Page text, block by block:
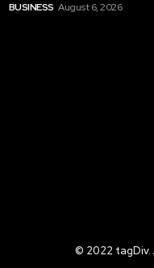
BUSINESS August 6, 2026
© 2022 tagDiv.